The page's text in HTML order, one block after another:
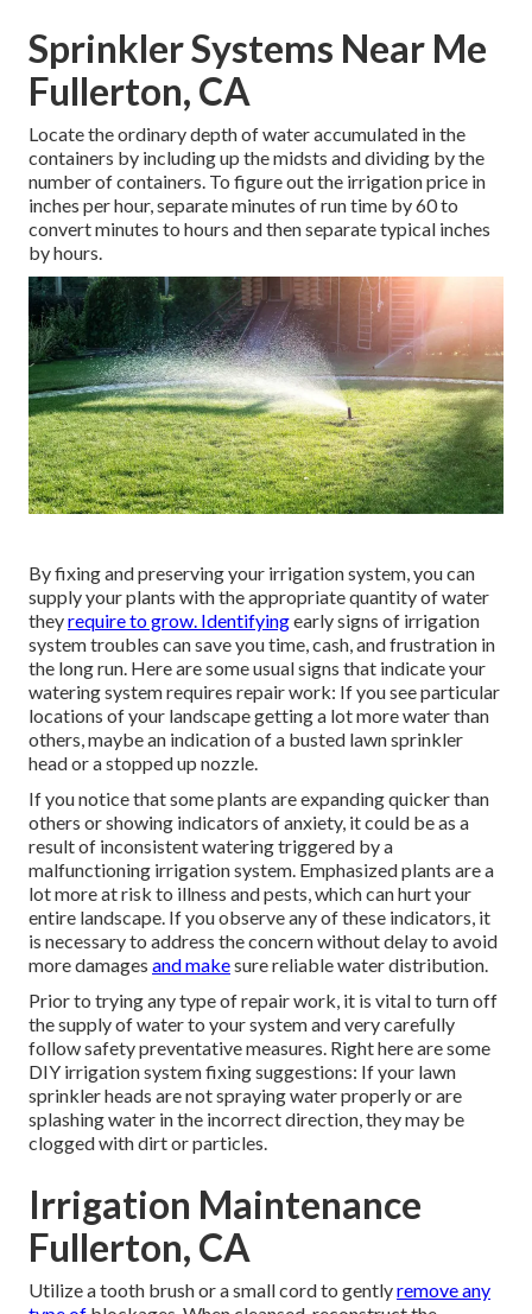
Sprinkler Systems Near Me
Fullerton, CA
Locate the ordinary depth of water accumulated in the
containers by including up the midsts and dividing by the
number of containers. To figure out the irrigation price in
inches per hour, separate minutes of run time by 60 to
convert minutes to hours and then separate typical inches
by hours.
By fixing and preserving your irrigation system, you can
supply your plants with the appropriate quantity of water
theyrequire to grow. Identifyingearly signs of irrigation
system troubles can save you time, cash, and frustration in
the long run. Here are some usual signs that indicate your
watering system requires repair work: If you see particular
locations of your landscape getting a lot more water than
others, maybe an indication of a busted lawn sprinkler
head or a stopped up nozzle.
If you notice that some plants are expanding quicker than
others or showing indicators of anxiety, it could be as a
result of inconsistent watering triggered by a
malfunctioning irrigation system. Emphasized plants are a
lot more at risk to illness and pests, which can hurt your
entire landscape. If you observe any of these indicators, it
is necessary to address the concern without delay to avoid
more damages and makesure reliable water distribution.
Prior to trying any type of repair work, it is vital to turn off
the supply of water to your system and very carefully
follow safety preventative measures. Right here are some
DIY irrigation system fixing suggestions: If your lawn
sprinkler heads are not spraying water properly or are
splashing water in the incorrect direction, they may be
clogged with dirt or particles.
Irrigation Maintenance
Fullerton, CA
Utilize a tooth brush or a small cord to gentlyremove any